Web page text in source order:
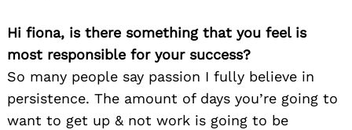
Hi fiona, is there something that you feel is
most responsible for your success?
So many people say passion I fully believe in
persistence. The amount of days you’re going to
want to get up & not work is going to be